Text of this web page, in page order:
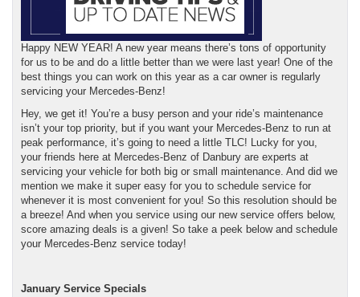
Happy NEW YEAR! A new year means there’s tons of opportunity
for us to be and do a little better than we were last year! One of the
best things you can work on this year as a car owner is regularly
servicing your Mercedes-Benz!
Hey, we get it! You’re a busy person and your ride’s maintenance
isn’t your top priority, but if you want your Mercedes-Benz to run at
peak performance, it’s going to need a little TLC! Lucky for you,
your friends here at Mercedes-Benz of Danbury are experts at
servicing your vehicle for both big or small maintenance. And did we
mention we make it super easy for you to schedule service for
whenever it is most convenient for you! So this resolution should be
a breeze! And when you service using our new service offers below,
score amazing deals is a given! So take a peek below and schedule
your Mercedes-Benz service today!
January Service Specials